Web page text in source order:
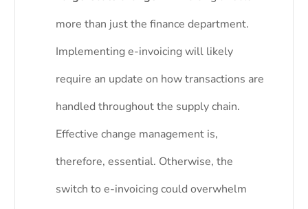
more than just the finance department.
Implementing e-invoicing will likely
require an update on how transactions are
handled throughout the supply chain.
Effective change management is,
therefore, essential. Otherwise, the
switch to e-invoicing could overwhelm